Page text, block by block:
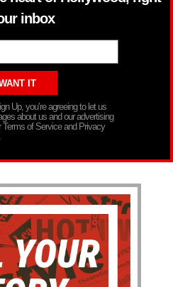
inbox
Up, you’re agreeing to let us
about us and our advertising
Terms of Service and Privacy